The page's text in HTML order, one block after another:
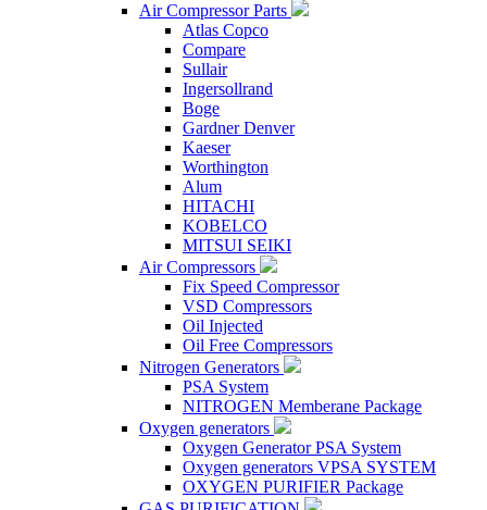
Air Compressor Parts
Atlas Copco
Compare
Sullair
Ingersollrand
Boge
Gardner Denver
Kaeser
Worthington
Alum
HITACHI
KOBELCO
MITSUI SEIKI
Air Compressors
Fix Speed Compressor
VSD Compressors
Oil Injected
Oil Free Compressors
Nitrogen Generators
PSA System
NITROGEN Memberane Package
Oxygen generators
Oxygen Generator PSA System
Oxygen generators VPSA SYSTEM
OXYGEN PURIFIER Package